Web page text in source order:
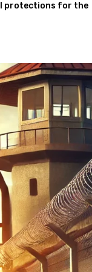
protections for the